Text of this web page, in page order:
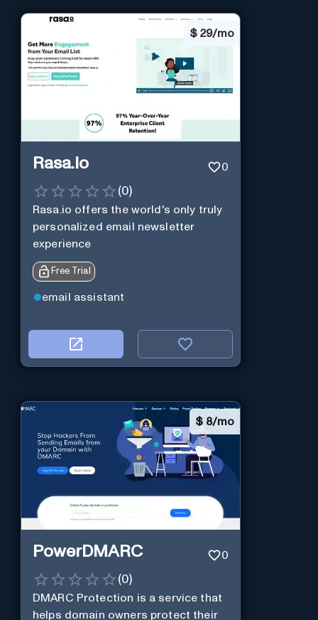
$ 29/mo
Rasa.io 0
(0)
Rasa.io offers the world's only truly
personalized email newsletter
experience
Free Trial
email assistant
$ 8/mo
PowerDMARC 0
(0)
DMARC Protection is a service that
helps domain owners protect their